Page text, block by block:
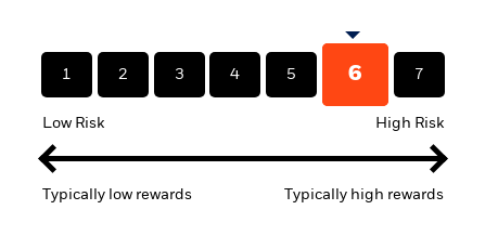
1 2 3 4 5 6 7
Low Risk High Risk
Typically low rewards Typically high rewards